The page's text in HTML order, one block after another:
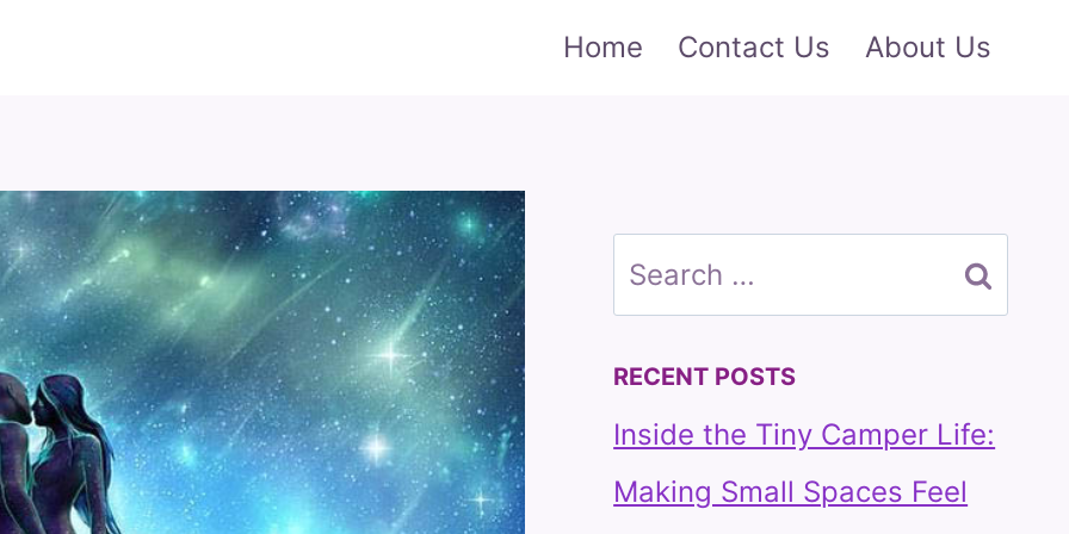
Home Contact Us About Us
Search
for:
RECENT POSTS
Inside the Tiny Camper Life:
Making Small Spaces Feel